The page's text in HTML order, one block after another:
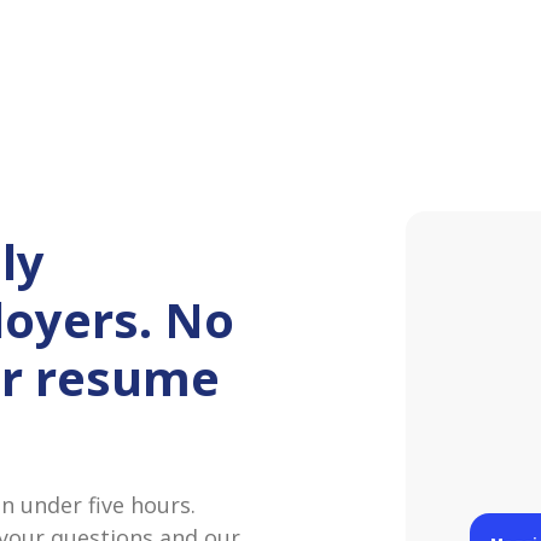
No
resume
under five hours.
James